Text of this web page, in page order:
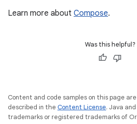
Learn more about Compose.
Was this helpful?
Content and code samples on this page
described in the Content License. Java
trademarks or registered trademarks of